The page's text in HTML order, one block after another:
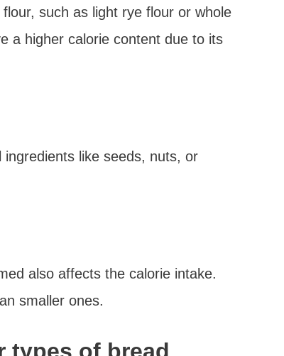
such as light rye flour or whole
a higher calorie content due to its
like seeds, nuts, or
also affects the calorie intake.
smaller ones.